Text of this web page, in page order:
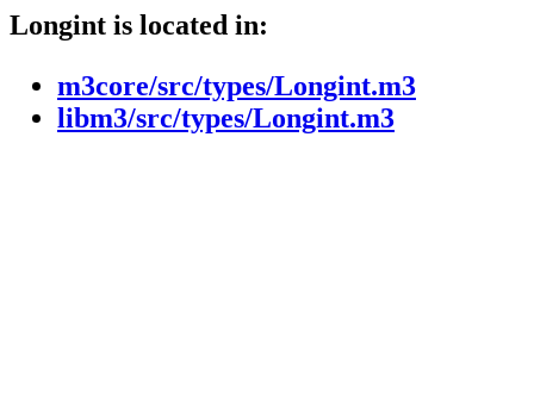
Longint is located in:
m3core/src/types/Longint.m3
libm3/src/types/Longint.m3